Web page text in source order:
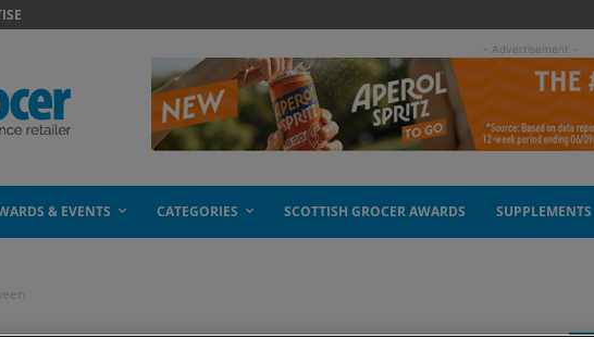
- Advertisement -
& EVENTS CATEGORIES SCOTTISH GROCER AWARDS SUPPLEMENTS